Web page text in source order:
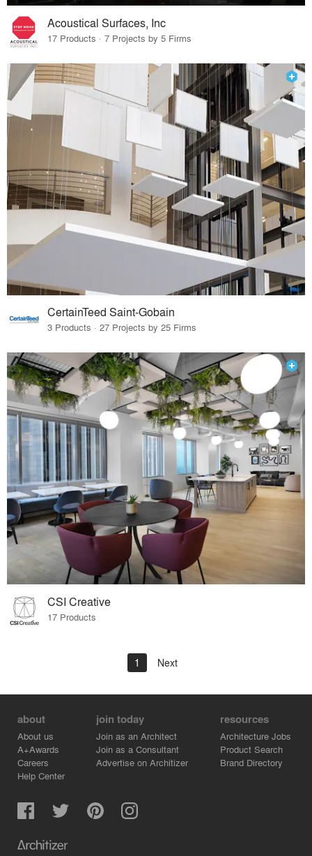
Acoustical Surfaces, Inc
17 Products · 7 Projects by 5 Firms
CertainTeed Saint-Gobain
3 Products · 27 Projects by 25 Firms
CSI Creative
17 Products
1 Next
about
About us
A+Awards
Careers
Help Center
join today
Join as an Architect
Join as a Consultant
Advertise on Architizer
resources
Architecture Jobs
Product Search
Brand Directory